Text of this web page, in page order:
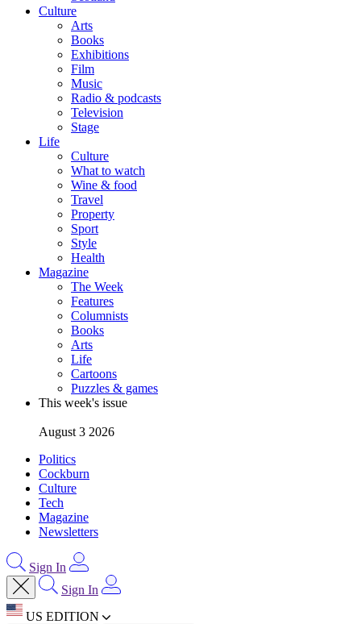
Culture
Arts
Books
Exhibitions
Film
Music
Radio & podcasts
Television
Stage
Life
Culture
What to watch
Wine & food
Travel
Property
Sport
Style
Health
Magazine
The Week
Features
Columnists
Books
Arts
Life
Cartoons
Puzzles & games
This week's issue
August 3 2026
Politics
Cockburn
Culture
Tech
Magazine
Newsletters
Sign In
Sign In
US EDITION